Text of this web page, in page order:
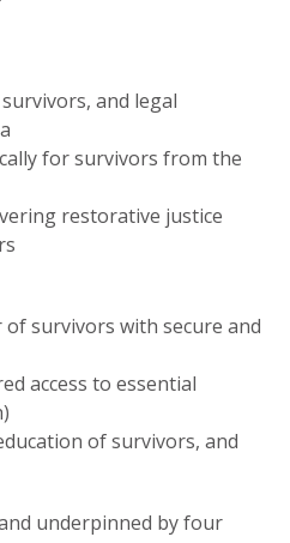
and legal
for survivors from the
restorative justice
survivors with secure and
access to essential
of survivors, and
underpinned by four